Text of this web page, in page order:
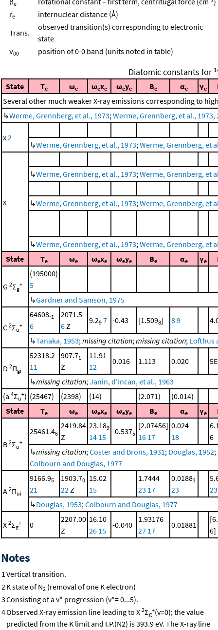
e
re
internuclear distance (Å)
Trans.
observed transition(s) corresponding to electronic
state
ν00 position of 0-0 band (units noted in table)
Diatomic constants for
State Te ωe ωexe ωeye Be αe γe
Several other much weaker X-ray emissions corresponding to
↳Werme, Grennberg, et al., 1973;Werme, Grennberg, et al., 1973,
x2
↳Werme, Grennberg, et al., 1973;Werme, Grennberg, et
x
↳Werme, Grennberg, et al., 1973;Werme, Grennberg, et
↳Werme, Grennberg, et al., 1973;Werme, Grennberg, et
↳Werme, Grennberg, et al., 1973;Werme, Grennberg, et
State
Te ωe ωexe ωeye Be αe γe
G 2Σg
+
(195000)
5
↳Gardner and Samson, 1975
C 2Σu
+
64608.1
6
2071.5
6Z
9.29 7 -0.43 [1.5098] 89
↳Tanaka, 1953;missing citation;missing citation; Lofthus
D 2Πgi
52318.2
11
907.71
Z
11.91
12
0.016 1.113 0.020
↳missing citation;Janin, d'Incan, et al., 1963
(a 4Σu
+) (25467) (2398) (14) (2.071)
(0.014)
State
Te ωe ωexe ωeye Be αe γe
B 2Σu
+
25461.46
2419.84
Z
23.189
14 15
-0.5375
[2.07456]
16 17
0.024
18
6
↳missing citation;Coster and Brons, 1931; Douglas, 1952;
Colbourn and Douglas, 1977
A 2Πui
9166.95
21
1903.70
22Z
15.02
15
1.7444
23 17
0.01883
23
23
↳Douglas, 1953;Colbourn and Douglas, 1977
X 2Σg
+ 0
2207.00
Z
16.10
26 15
-0.040
1.93176
27 17
0.01881
6]
Notes
1Vertical transition.
2K state of N2 (removal of one K electron)
3Consisting of a v" progression (v"= 0...5).
4Observed X-ray emission line leading to X 2Σg
+(v=0); the value
predicted from the K limit and I.P.(N2) is 393.9 eV. The X-ray line